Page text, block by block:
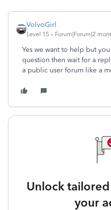
VolvoGirl
Level 15 Forum|Forum|2
Yes we want to help but
question then wait for a
a public user forum like a
Unlock
your